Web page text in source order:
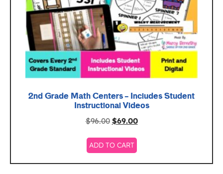
2nd Grade Math Centers – Includes Student
Instructional Videos
$96.00 $69.00
ADD TO CART